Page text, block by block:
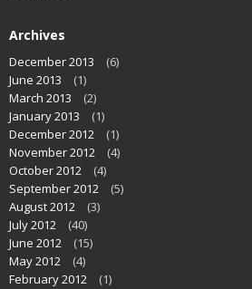
Archives
December 2013
(6)
June 2013
(1)
March 2013
(2)
January 2013
(1)
December 2012
(1)
November 2012
(4)
October 2012
(4)
September 2012
(5)
August 2012
(3)
July 2012
(40)
June 2012
(15)
May 2012
(4)
February 2012
(1)